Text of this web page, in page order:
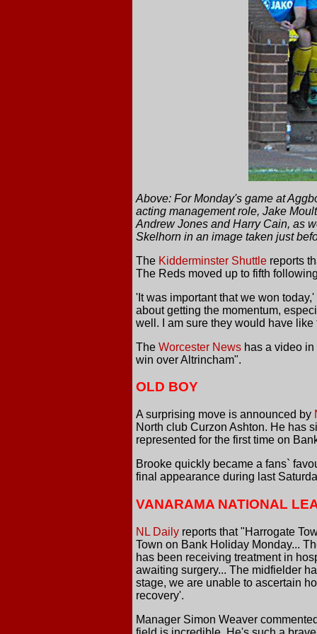
Above: For Monday's game at
acting management role, Jake
Andrew Jones and Harry Cain, as
Skelhorn in an image taken just
The Kidderminster Shuttle reports
The Reds moved up to fifth
'It was important that we won
about getting the momentum,
well. I am sure they would have
The Worcester News has a video
win over Altrincham".
OLD BOY
A surprising move is announced by
North club Curzon Ashton. He has
represented for the first time on
Brooke quickly became a fans`
final appearance during last
VANARAMA NATIONAL
NL Daily reports that "Harrogate
Town on Bank Holiday Monday...
has been receiving treatment in
awaiting surgery... The midfielder
stage, we are unable to ascertain
recovery'.
Manager Simon Weaver